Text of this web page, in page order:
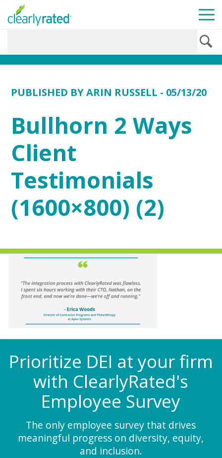
PUBLISHED BYARIN RUSSELL - 05/13/20
Bullhorn 2 Ways
Client
Testimonials
(1600×800) (2)
Prioritize DEI at your firm
with ClearlyRated's
Employee Survey
The only employee survey that drives
meaningful progress on diversity, equity,
and inclusion.